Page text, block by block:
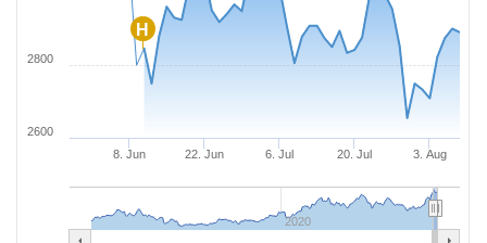
H
8. Jun 22. Jun 6. Jul 20. Jul 3. Aug
2020
2600
2800